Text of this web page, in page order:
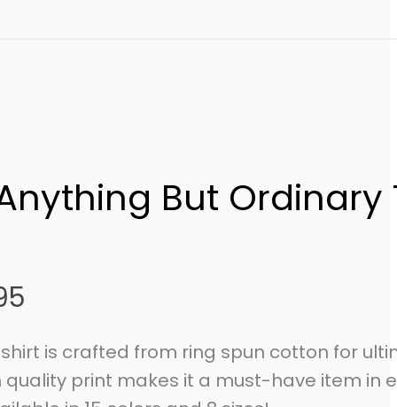
But Ordinary
shirt is crafted from ring spun cotton for
quality print makes it a must-have item in